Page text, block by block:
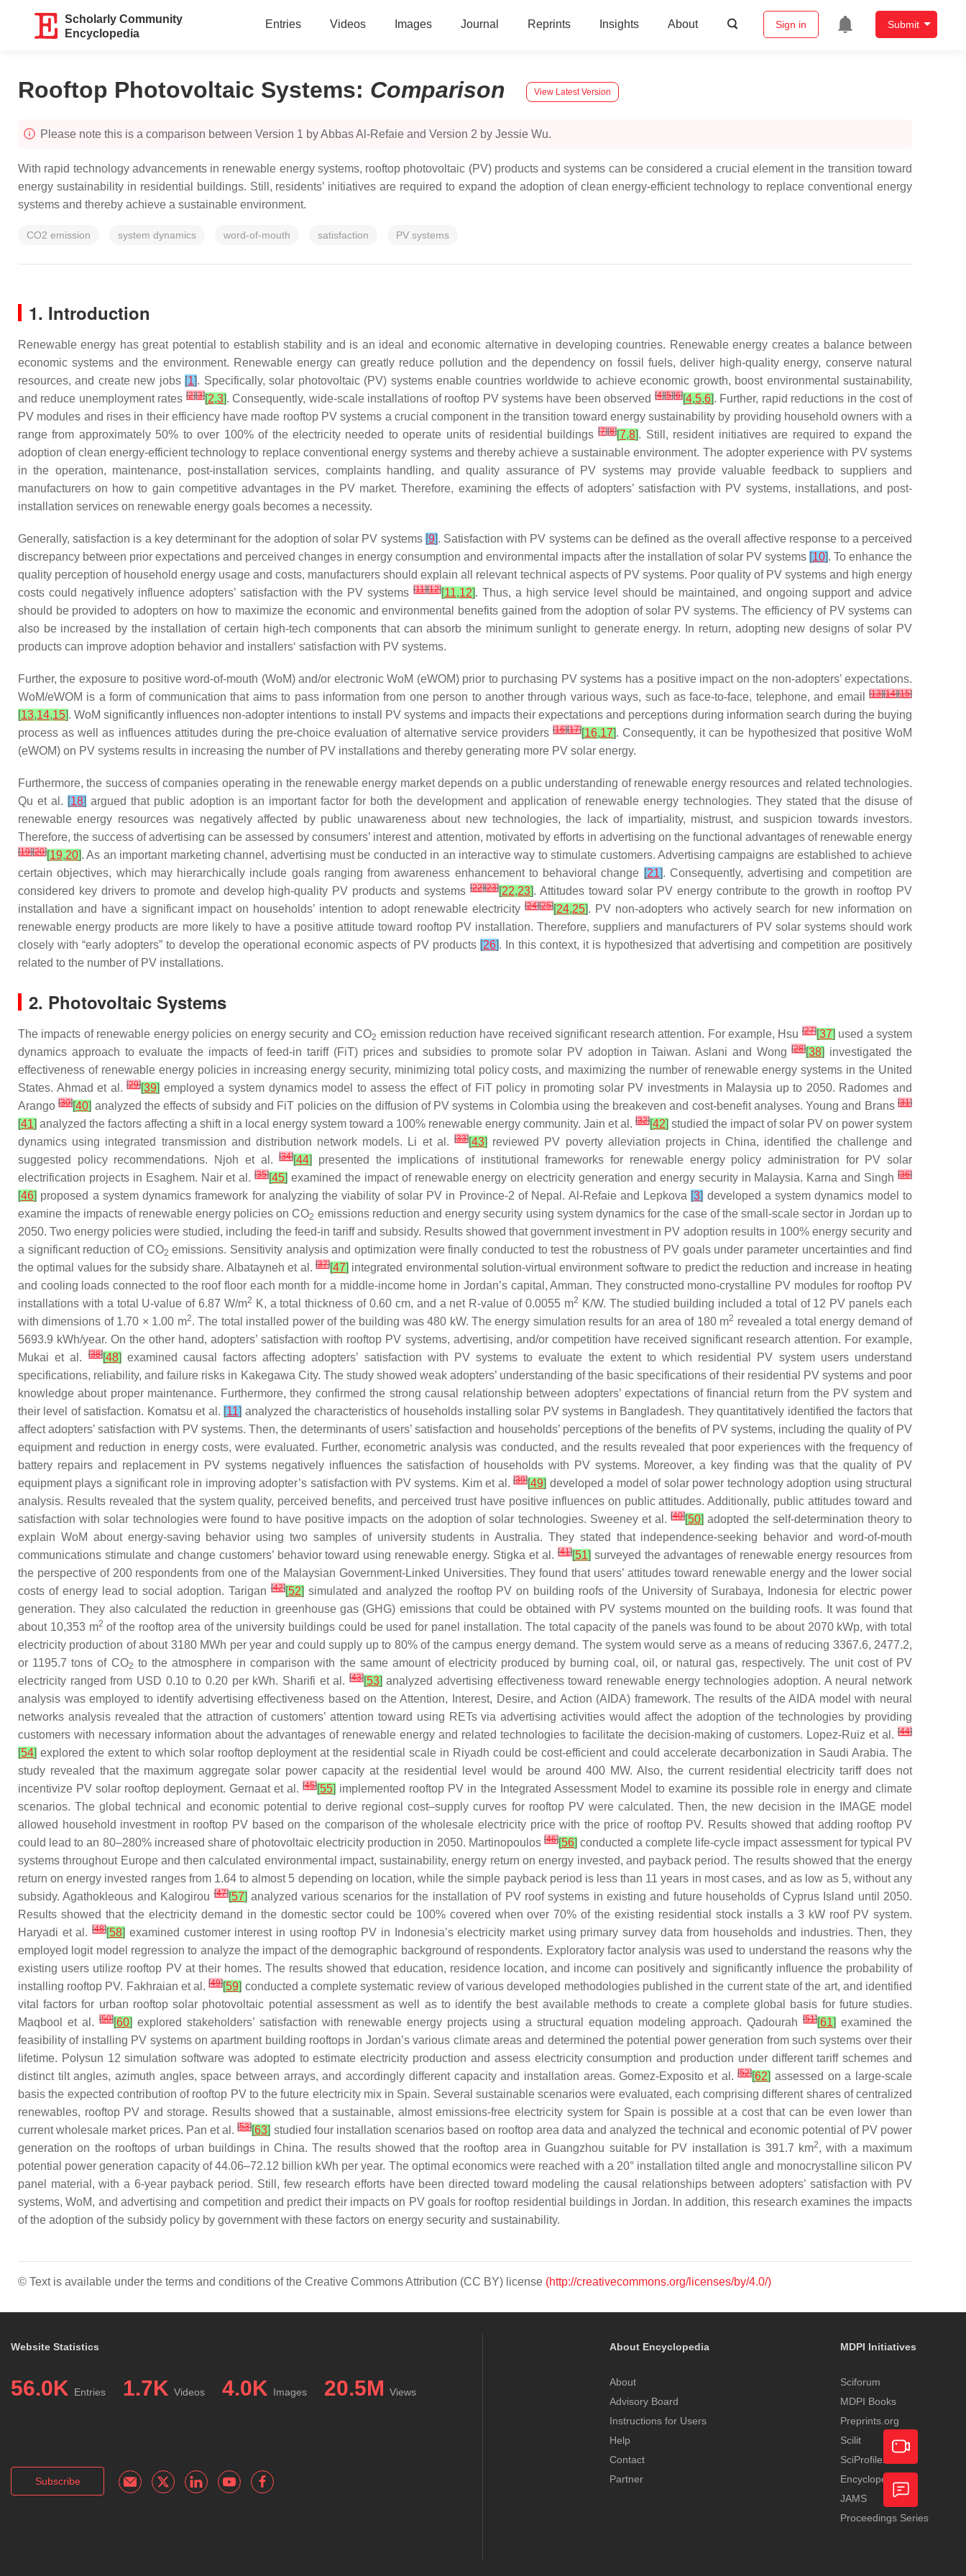
Scholarly Community
Encyclopedia
Entries Videos Images Journal Reprints Insights About Sign in Submit
Rooftop Photovoltaic Systems: Comparison View Latest Version
Please note this is a comparison between Version 1 by Abbas Al-Refaie and Version 2 by Jessie Wu.
With rapid technology advancements in renewable energy systems, rooftop photovoltaic (PV) products and systems can be considered a crucial element in the transition toward
energy sustainability in residential buildings. Still, residents’ initiatives are required to expand the adoption of clean energy-efficient technology to replace conventional energy
systems and thereby achieve a sustainable environment.
CO2 emission system dynamics word-of-mouth satisfaction PV systems
1. Introduction
Renewable energy has great potential to establish stability and is an ideal and economic alternative in developing countries. Renewable energy creates a balance between
economic systems and the environment. Renewable energy can greatly reduce pollution and the dependency on fossil fuels, deliver high-quality energy, conserve natural
resources, and create new jobs [1]. Specifically, solar photovoltaic (PV) systems enable countries worldwide to achieve economic growth, boost environmental sustainability,
and reduce unemployment rates[2][3][2,3]. Consequently, wide-scale installations of rooftop PV systems have been observed[4][5][6][4,5,6]. Further, rapid reductions in the cost of
PV modules and rises in their efficiency have made rooftop PV systems a crucial component in the transition toward energy sustainability by providing household owners with a
range from approximately 50% to over 100% of the electricity needed to operate units of residential buildings[7][8][7,8]. Still, resident initiatives are required to expand the
adoption of clean energy-efficient technology to replace conventional energy systems and thereby achieve a sustainable environment. The adopter experience with PV systems
in the operation, maintenance, post-installation services, complaints handling, and quality assurance of PV systems may provide valuable feedback to suppliers and
manufacturers on how to gain competitive advantages in the PV market. Therefore, examining the effects of adopters’ satisfaction with PV systems, installations, and post-
installation services on renewable energy goals becomes a necessity.
Generally, satisfaction is a key determinant for the adoption of solar PV systems [9]. Satisfaction with PV systems can be defined as the overall affective response to a perceived
discrepancy between prior expectations and perceived changes in energy consumption and environmental impacts after the installation of solar PV systems [10]. To enhance the
quality perception of household energy usage and costs, manufacturers should explain all relevant technical aspects of PV systems. Poor quality of PV systems and high energy
costs could negatively influence adopters’ satisfaction with the PV systems [11][12][11,12]. Thus, a high service level should be maintained, and ongoing support and advice
should be provided to adopters on how to maximize the economic and environmental benefits gained from the adoption of solar PV systems. The efficiency of PV systems can
also be increased by the installation of certain high-tech components that can absorb the minimum sunlight to generate energy. In return, adopting new designs of solar PV
products can improve adoption behavior and installers‘ satisfaction with PV systems.
Further, the exposure to positive word-of-mouth (WoM) and/or electronic WoM (eWOM) prior to purchasing PV systems has a positive impact on the non-adopters’ expectations.
WoM/eWOM is a form of communication that aims to pass information from one person to another through various ways, such as face-to-face, telephone, and email
[13][14][15]
[13,14,15]. WoM significantly influences non-adopter intentions to install PV systems and impacts their expectations and perceptions during information search during the buying
process as well as influences attitudes during the pre-choice evaluation of alternative service providers [16][17][16,17]. Consequently, it can be hypothesized that positive WoM
(eWOM) on PV systems results in increasing the number of PV installations and thereby generating more PV solar energy.
Furthermore, the success of companies operating in the renewable energy market depends on a public understanding of renewable energy resources and related technologies.
Qu et al. [18] argued that public adoption is an important factor for both the development and application of renewable energy technologies. They stated that the disuse of
renewable energy resources was negatively affected by public unawareness about new technologies, the lack of impartiality, mistrust, and suspicion towards investors.
Therefore, the success of advertising can be assessed by consumers’ interest and attention, motivated by efforts in advertising on the functional advantages of renewable energy
[19][20][19,20]. As an important marketing channel, advertising must be conducted in an interactive way to stimulate customers. Advertising campaigns are established to achieve
certain objectives, which may hierarchically include goals ranging from awareness enhancement to behavioral change [21]. Consequently, advertising and competition are
considered key drivers to promote and develop high-quality PV products and systems [22][23][22,23]. Attitudes toward solar PV energy contribute to the growth in rooftop PV
installation and have a significant impact on households’ intention to adopt renewable electricity [24][25][24,25]. PV non-adopters who actively search for new information on
renewable energy products are more likely to have a positive attitude toward rooftop PV installation. Therefore, suppliers and manufacturers of PV solar systems should work
closely with “early adopters” to develop the operational economic aspects of PV products [26]. In this context, it is hypothesized that advertising and competition are positively
related to the number of PV installations.
2. Photovoltaic Systems
The impacts of renewable energy policies on energy security and CO2 emission reduction have received significant research attention. For example, Hsu[27][37] used a system
dynamics approach to evaluate the impacts of feed-in tariff (FiT) prices and subsidies to promote solar PV adoption in Taiwan. Aslani and Wong[28][38] investigated the
effectiveness of renewable energy policies in increasing energy security, minimizing total policy costs, and maximizing the number of renewable energy systems in the United
States. Ahmad et al.[29][39] employed a system dynamics model to assess the effect of FiT policy in promoting solar PV investments in Malaysia up to 2050. Radomes and
Arango[30][40] analyzed the effects of subsidy and FiT policies on the diffusion of PV systems in Colombia using the breakeven and cost-benefit analyses. Young and Brans[31]
[41] analyzed the factors affecting a shift in a local energy system toward a 100% renewable energy community. Jain et al. [32][42] studied the impact of solar PV on power system
dynamics using integrated transmission and distribution network models. Li et al. [33][43] reviewed PV poverty alleviation projects in China, identified the challenge and
suggested policy recommendations. Njoh et al.[34][44]
presented the implications of institutional frameworks for renewable energy policy administration for PV solar
electrification projects in Esaghem. Nair et al.[35][45] examined the impact of renewable energy on electricity generation and energy security in Malaysia. Karna and Singh[36]
[46] proposed a system dynamics framework for analyzing the viability of solar PV in Province-2 of Nepal. Al-Refaie and Lepkova [3] developed a system dynamics model to
examine the impacts of renewable energy policies on CO2 emissions reduction and energy security using system dynamics for the case of the small-scale sector in Jordan up to
2050. Two energy policies were studied, including the feed-in tariff and subsidy. Results showed that government investment in PV adoption results in 100% energy security and
a significant reduction of CO2 emissions. Sensitivity analysis and optimization were finally conducted to test the robustness of PV goals under parameter uncertainties and find
the optimal values for the subsidy share. Albatayneh et al. [37][47] integrated environmental solution-virtual environment software to predict the reduction and increase in heating
and cooling loads connected to the roof floor each month for a middle-income home in Jordan’s capital, Amman. They constructed mono-crystalline PV modules for rooftop PV
installations with a total U-value of 6.87 W/m2 K, a total thickness of 0.60 cm, and a net R-value of 0.0055 m2 K/W. The studied building included a total of 12 PV panels each
with dimensions of 1.70 × 1.00 m2. The total installed power of the building was 480 kW. The energy simulation results for an area of 180 m2 revealed a total energy demand of
5693.9 kWh/year. On the other hand, adopters’ satisfaction with rooftop PV systems, advertising, and/or competition have received significant research attention. For example,
Mukai et al.[38][48] examined causal factors affecting adopters’ satisfaction with PV systems to evaluate the extent to which residential PV system users understand
specifications, reliability, and failure risks in Kakegawa City. The study showed weak adopters’ understanding of the basic specifications of their residential PV systems and poor
knowledge about proper maintenance. Furthermore, they confirmed the strong causal relationship between adopters’ expectations of financial return from the PV system and
their level of satisfaction. Komatsu et al. [11] analyzed the characteristics of households installing solar PV systems in Bangladesh. They quantitatively identified the factors that
affect adopters’ satisfaction with PV systems. Then, the determinants of users’ satisfaction and households’ perceptions of the benefits of PV systems, including the quality of PV
equipment and reduction in energy costs, were evaluated. Further, econometric analysis was conducted, and the results revealed that poor experiences with the frequency of
battery repairs and replacement in PV systems negatively influences the satisfaction of households with PV systems. Moreover, a key finding was that the quality of PV
equipment plays a significant role in improving adopter’s satisfaction with PV systems. Kim et al.[39][49] developed a model of solar power technology adoption using structural
analysis. Results revealed that the system quality, perceived benefits, and perceived trust have positive influences on public attitudes. Additionally, public attitudes toward and
satisfaction with solar technologies were found to have positive impacts on the adoption of solar technologies. Sweeney et al.[40][50] adopted the self-determination theory to
explain WoM about energy-saving behavior using two samples of university students in Australia. They stated that independence-seeking behavior and word-of-mouth
communications stimulate and change customers’ behavior toward using renewable energy. Stigka et al.[41][51] surveyed the advantages of renewable energy resources from
the perspective of 200 respondents from one of the Malaysian Government-Linked Universities. They found that users’ attitudes toward renewable energy and the lower social
costs of energy lead to social adoption. Tarigan[42][52] simulated and analyzed the rooftop PV on building roofs of the University of Surabaya, Indonesia for electric power
generation. They also calculated the reduction in greenhouse gas (GHG) emissions that could be obtained with PV systems mounted on the building roofs. It was found that
about 10,353 m2 of the rooftop area of the university buildings could be used for panel installation. The total capacity of the panels was found to be about 2070 kWp, with total
electricity production of about 3180 MWh per year and could supply up to 80% of the campus energy demand. The system would serve as a means of reducing 3367.6, 2477.2,
or 1195.7 tons of CO2 to the atmosphere in comparison with the same amount of electricity produced by burning coal, oil, or natural gas, respectively. The unit cost of PV
electricity ranged from USD 0.10 to 0.20 per kWh. Sharifi et al.[43][53] analyzed advertising effectiveness toward renewable energy technologies adoption. A neural network
analysis was employed to identify advertising effectiveness based on the Attention, Interest, Desire, and Action (AIDA) framework. The results of the AIDA model with neural
networks analysis revealed that the attraction of customers’ attention toward using RETs via advertising activities would affect the adoption of the technologies by providing
customers with necessary information about the advantages of renewable energy and related technologies to facilitate the decision-making of customers. Lopez-Ruiz et al. [44]
[54] explored the extent to which solar rooftop deployment at the residential scale in Riyadh could be cost-efficient and could accelerate decarbonization in Saudi Arabia. The
study revealed that the maximum aggregate solar power capacity at the residential level would be around 400 MW. Also, the current residential electricity tariff does not
incentivize PV solar rooftop deployment. Gernaat et al.[45][55] implemented rooftop PV in the Integrated Assessment Model to examine its possible role in energy and climate
scenarios. The global technical and economic potential to derive regional cost–supply curves for rooftop PV were calculated. Then, the new decision in the IMAGE model
allowed household investment in rooftop PV based on the comparison of the wholesale electricity price with the price of rooftop PV. Results showed that adding rooftop PV
could lead to an 80–280% increased share of photovoltaic electricity production in 2050. Martinopoulos[46][56] conducted a complete life-cycle impact assessment for typical PV
systems throughout Europe and then calculated environmental impact, sustainability, energy return on energy invested, and payback period. The results showed that the energy
return on energy invested ranges from 1.64 to almost 5 depending on location, while the simple payback period is less than 11 years in most cases, and as low as 5, without any
subsidy. Agathokleous and Kalogirou[47][57] analyzed various scenarios for the installation of PV roof systems in existing and future households of Cyprus Island until 2050.
Results showed that the electricity demand in the domestic sector could be 100% covered when over 70% of the existing residential stock installs a 3 kW roof PV system.
Haryadi et al.[48][58] examined customer interest in using rooftop PV in Indonesia’s electricity market using primary survey data from households and industries. Then, they
employed logit model regression to analyze the impact of the demographic background of respondents. Exploratory factor analysis was used to understand the reasons why the
existing users utilize rooftop PV at their homes. The results showed that education, residence location, and income can positively and significantly influence the probability of
installing rooftop PV. Fakhraian et al.[49][59] conducted a complete systematic review of various developed methodologies published in the current state of the art, and identified
vital factors for urban rooftop solar photovoltaic potential assessment as well as to identify the best available methods to create a complete global basis for future studies.
Maqbool et al. [50][60] explored stakeholders’ satisfaction with renewable energy projects using a structural equation modeling approach. Qadourah [51][61] examined the
feasibility of installing PV systems on apartment building rooftops in Jordan’s various climate areas and determined the potential power generation from such systems over their
lifetime. Polysun 12 simulation software was adopted to estimate electricity production and assess electricity consumption and production under different tariff schemes and
distinct tilt angles, azimuth angles, space between arrays, and accordingly different capacity and installation areas. Gomez-Exposito et al.[52][62] assessed on a large-scale
basis the expected contribution of rooftop PV to the future electricity mix in Spain. Several sustainable scenarios were evaluated, each comprising different shares of centralized
renewables, rooftop PV and storage. Results showed that a sustainable, almost emissions-free electricity system for Spain is possible at a cost that can be even lower than
current wholesale market prices. Pan et al.[53][63] studied four installation scenarios based on rooftop area data and analyzed the technical and economic potential of PV power
generation on the rooftops of urban buildings in China. The results showed that the rooftop area in Guangzhou suitable for PV installation is 391.7 km2, with a maximum
potential power generation capacity of 44.06–72.12 billion kWh per year. The optimal economics were reached with a 20° installation tilted angle and monocrystalline silicon PV
panel material, with a 6-year payback period. Still, few research efforts have been directed toward modeling the causal relationships between adopters’ satisfaction with PV
systems, WoM, and advertising and competition and predict their impacts on PV goals for rooftop residential buildings in Jordan. In addition, this research examines the impacts
of the adoption of the subsidy policy by government with these factors on energy security and sustainability.
© Text is available under the terms and conditions of the Creative Commons Attribution (CC BY) license (http://creativecommons.org/licenses/by/4.0/)
Website Statistics
56.0K Entries 1.7K Videos 4.0K Images 20.5M Views
Subscribe
About Encyclopedia
About
Advisory Board
Instructions for Users
Help
Contact
Partner
MDPI Initiatives
Sciforum
MDPI Books
Preprints.org
Scilit
SciProfiles
Encyclopedia
JAMS
Proceedings Series
Academic
Video
Feedback